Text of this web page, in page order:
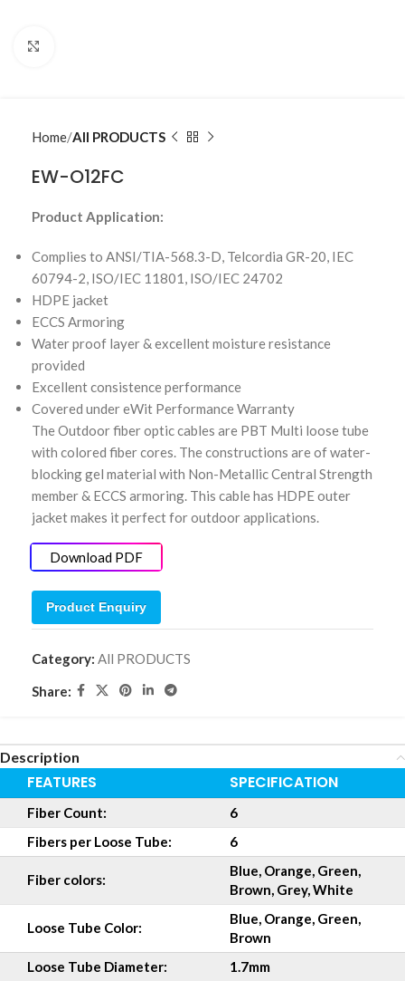
Home All PRODUCTS
EW-O12FC
Product Application:
Complies to ANSI/TIA-568.3-D, Telcordia GR-20, IEC
60794-2, ISO/IEC 11801, ISO/IEC 24702
HDPE jacket
ECCS Armoring
Water proof layer & excellent moisture resistance
provided
Excellent consistence performance
Covered under eWit Performance Warranty
The Outdoor fiber optic cables are PBT Multi loose tube
with colored fiber cores. The constructions are of water-
blocking gel material with Non-Metallic Central Strength
member & ECCS armoring. This cable has HDPE outer
jacket makes it perfect for outdoor applications.
Download PDF
Product Enquiry
Category: All PRODUCTS
Share:
Description
FEATURES SPECIFICATION
Fiber Count:
6
Fibers per Loose Tube:
6
Fiber colors:
Blue, Orange, Green,
Brown, Grey, White
Loose Tube Color:
Blue, Orange, Green,
Brown
Loose Tube Diameter:
1.7mm